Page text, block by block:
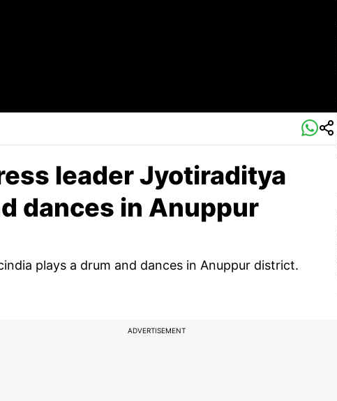
leader Jyotiraditya
dances in Anuppur
plays a drum and dances in Anuppur district.
ADVERTISEMENT